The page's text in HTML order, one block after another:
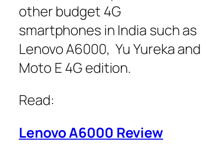
other budget 4G
smartphones in India such as
Lenovo A6000, Yu Yureka and
Moto E 4G edition.
Read:
Lenovo A6000 Review